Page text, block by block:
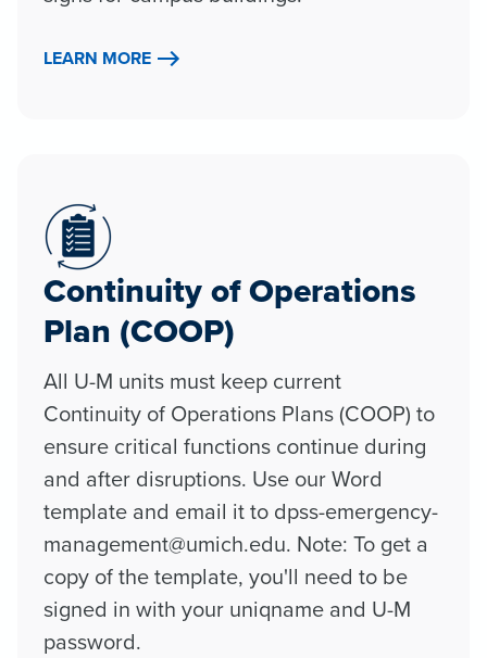
LEARN MORE
Continuity of Operations
Plan (COOP)
All U-M units must keep current
Continuity of Operations Plans (COOP) to
ensure critical functions continue during
and after disruptions. Use our Word
template and email it to dpss-emergency-
management@umich.edu. Note: To get a
copy of the template, you'll need to be
signed in with your uniqname and U-M
password.